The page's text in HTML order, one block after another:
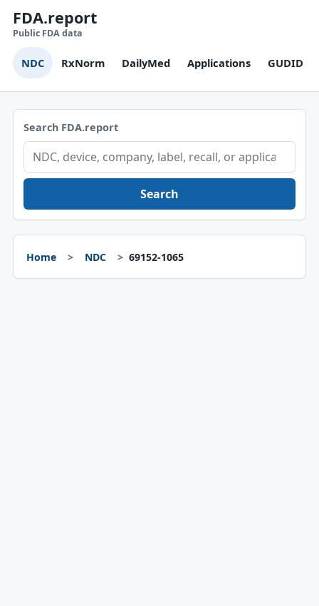
FDA.report
Public FDA data
NDC RxNorm DailyMed Applications GUDID
Search FDA.report
Search
Home NDC 69152-1065